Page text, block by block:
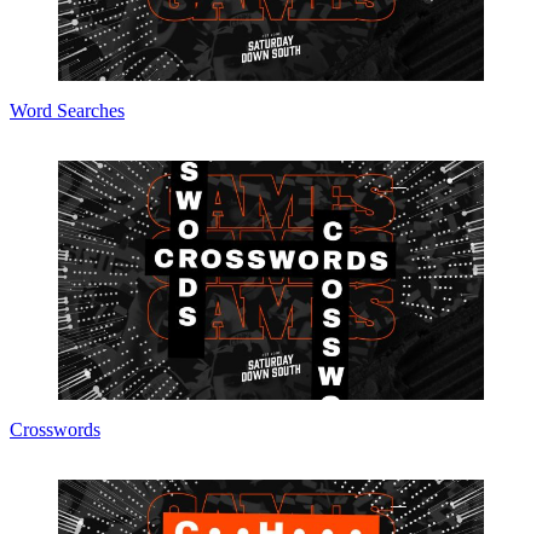
Word Searches
Crosswords